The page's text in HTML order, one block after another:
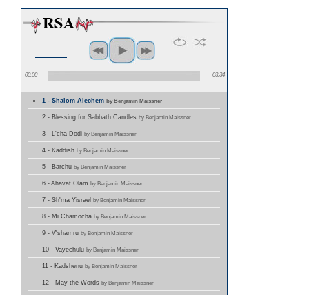
00:00 03:34
1 - Shalom Alechemby Benjamin Maissner
2 - Blessing for Sabbath Candles by Benjamin Maissner
3 - L'cha Dodi by Benjamin Maissner
4 - Kaddish by Benjamin Maissner
5 - Barchu by Benjamin Maissner
6 - Ahavat Olam by Benjamin Maissner
7 - Sh'ma Yisrael by Benjamin Maissner
8 - Mi Chamocha by Benjamin Maissner
9 - V'shamru by Benjamin Maissner
10 - Vayechulu by Benjamin Maissner
11 - Kadshenu by Benjamin Maissner
12 - May the Words by Benjamin Maissner